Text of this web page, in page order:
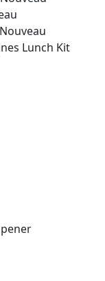
Nouveau
Lunch Kit